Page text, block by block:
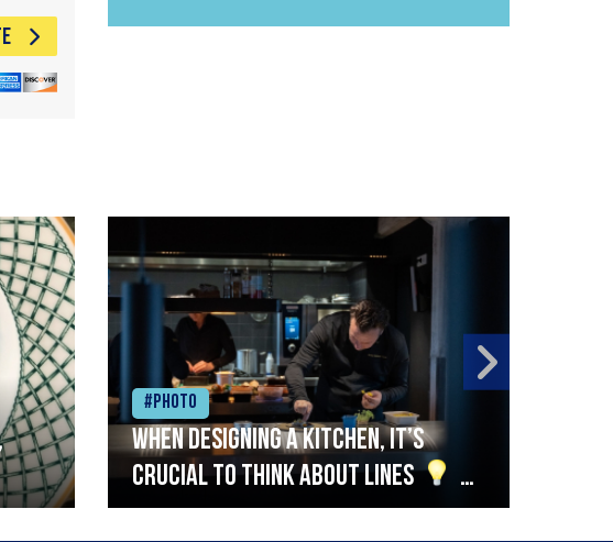
#Photo
When designing a kitchen, it’s
crucial to think about lines
A
streamlined setup with stations